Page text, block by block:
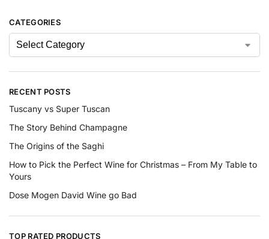
CATEGORIES
RECENT POSTS
Tuscany vs Super Tuscan
The Story Behind Champagne
The Origins of the Saghi
How to Pick the Perfect Wine for Christmas – From My Table to
Yours
Dose Mogen David Wine go Bad
TOP RATED PRODUCTS